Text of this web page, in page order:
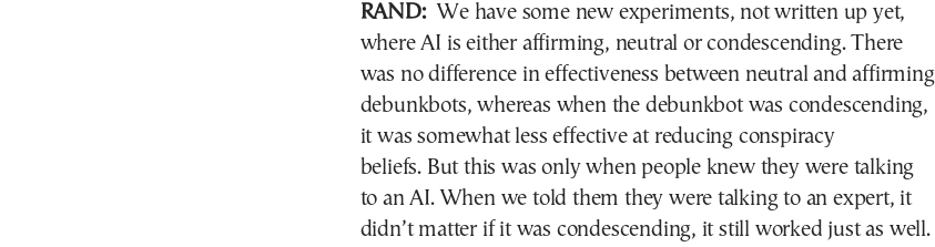
RAND:We have some new experiments, not written up yet,
where AI is either affirming, neutral or condescending. There
was no difference in effectiveness between neutral and affirming
debunkbots, whereas when the debunkbot was condescending,
it was somewhat less effective at reducing conspiracy
beliefs. But this was only when people knew they were talking
to an AI. When we told them they were talking to an expert, it
didn’t matter if it was condescending, it still worked just as well.